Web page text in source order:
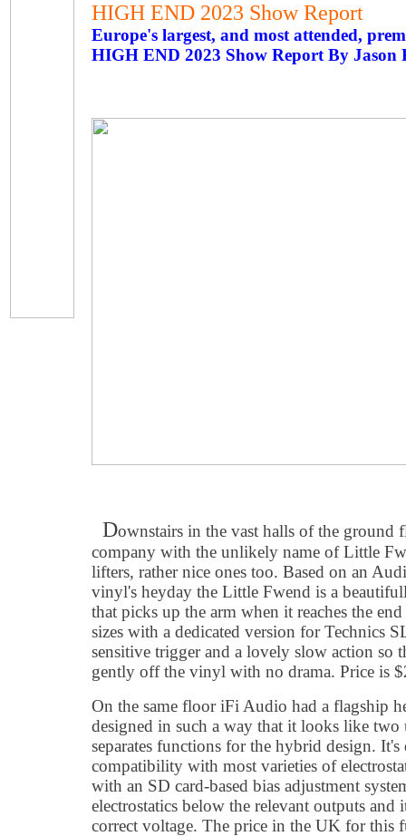
HIGH END 2023 Show Report
Europe's largest, and most attended,
HIGH END 2023 Show Report By Jason
Downstairs in the vast halls of the ground
company with the unlikely name of Little
lifters, rather nice ones too. Based on an
vinyl's heyday the Little Fwend is a
that picks up the arm when it reaches the
sizes with a dedicated version for Technics
sensitive trigger and a lovely slow action so
gently off the vinyl with no drama. Price is
On the same floor iFi Audio had a flagship
designed in such a way that it looks like
separates functions for the hybrid design.
compatibility with most varieties of
with an SD card-based bias adjustment
electrostatics below the relevant outputs
correct voltage. The price in the UK for this